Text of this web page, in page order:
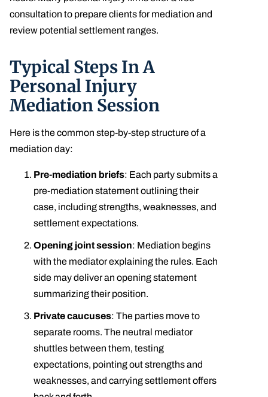
consultation to prepare clients for mediation and
review potential settlement ranges.
Typical Steps In A
Personal Injury
Mediation Session
Here is the common step-by-step structure of a
mediation day:
Pre-mediation briefs: Each party submits a
pre-mediation statement outlining their
case, including strengths, weaknesses, and
settlement expectations.
Opening joint session: Mediation begins
with the mediator explaining the rules. Each
side may deliver an opening statement
summarizing their position.
Private caucuses: The parties move to
separate rooms. The neutral mediator
shuttles between them, testing
expectations, pointing out strengths and
weaknesses, and carrying settlement offers